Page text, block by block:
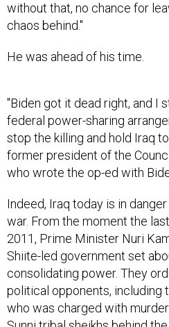
without that, no chance for
chaos behind."
He was ahead of his time.
"Biden got it dead right, and I
federal power-sharing
stop the killing and hold Iraq
former president of the
who wrote the op-ed with
Indeed, Iraq today is in
war. From the moment the
2011, Prime Minister Nuri
Shiite-led government set
consolidating power. They
political opponents, including
who was charged with